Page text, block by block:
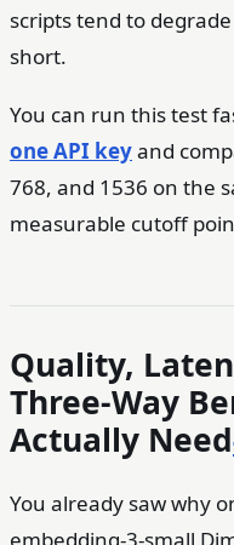
scripts tend to
short.
You can run this test
one API keyand
768, and 1536 on the
measurable cutoff
Quality,
Three-Way
Actually Need
You already saw why